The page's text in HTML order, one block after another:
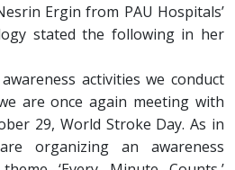
Ergin from PAU Hospitals’
stated the following in her
activities we conduct
are once again meeting with
29, World Stroke Day. As in
organizing an awareness